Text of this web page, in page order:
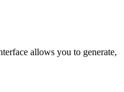
allows you to generate,